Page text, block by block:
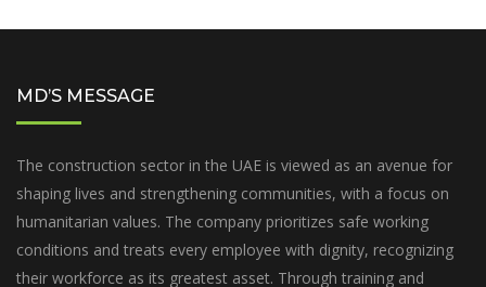
MD’S MESSAGE
The construction sector in the UAE is viewed as an avenue for
shaping lives and strengthening communities, with a focus on
humanitarian values. The company prioritizes safe working
conditions and treats every employee with dignity, recognizing
their workforce as its greatest asset. Through training and